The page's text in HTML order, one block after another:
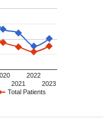
Total Patients
2021
2022
2023